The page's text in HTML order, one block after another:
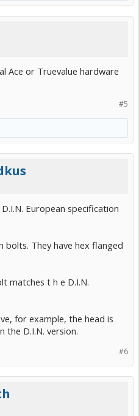
Ace or Truevalue hardware
#5
European specification
bolts. They have hex flanged
matches t h e D.I.N.
for example, the head is
the D.I.N. version.
#6